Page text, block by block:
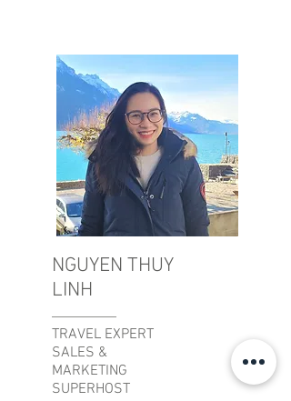
NGUYEN THUY
LINH
TRAVEL EXPERT
SALES &
MARKETING
SUPERHOST